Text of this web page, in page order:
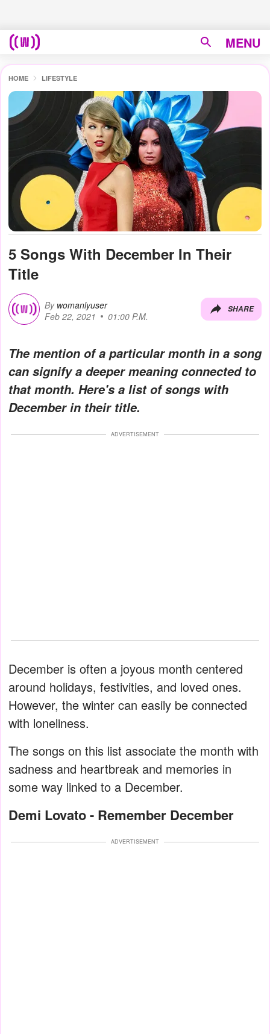
MENU
HOME LIFESTYLE
5 Songs With December In Their
Title
By womanlyuser
Feb 22, 2021
01:00 P.M.
SHARE
The mention of a particular month in a song
can signify a deeper meaning connected to
that month. Here's a list of songs with
December in their title.
ADVERTISEMENT
December is often a joyous month centered
around holidays, festivities, and loved ones.
However, the winter can easily be connected
with loneliness.
The songs on this list associate the month with
sadness and heartbreak and memories in
some way linked to a December.
Demi Lovato - Remember December
ADVERTISEMENT